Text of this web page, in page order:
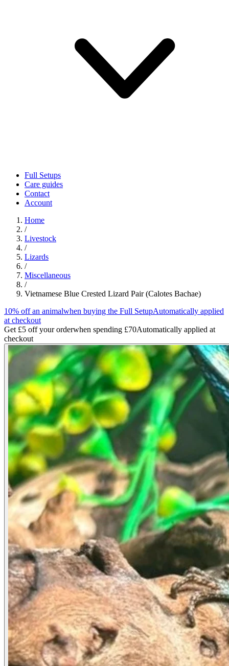
Full Setups
Care guides
Contact
Account
Home
/
Livestock
/
Lizards
/
Miscellaneous
/
Vietnamese Blue Crested Lizard Pair (Calotes Bachae)
10% off an animalwhen buying the Full SetupAutomatically applied
at checkout
Get £5 off your orderwhen spending £70Automatically applied at
checkout